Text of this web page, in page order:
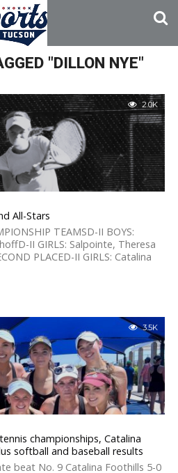
"DILLON NYE"
2.0K
All-Stars
TEAMSD-II BOYS:
II GIRLS: Salpointe, Theresa
PLACED-II GIRLS: Catalina
3.5K
championships, Catalina
softball and baseball results
beat No. 9 Catalina Foothills 5-0